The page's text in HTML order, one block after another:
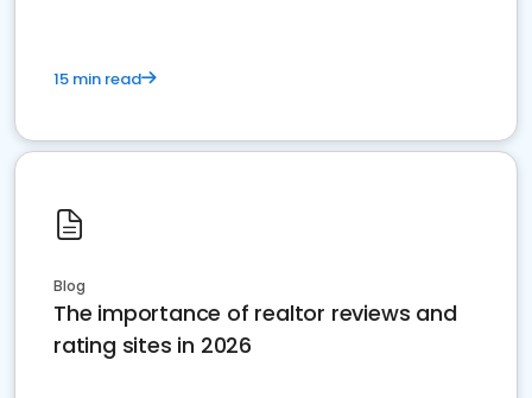
15 min read
Blog
The importance of realtor reviews and
rating sites in 2026